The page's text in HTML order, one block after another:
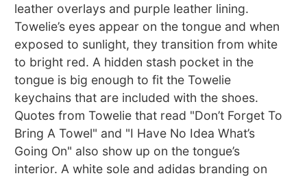
leather overlays and purple leather lining.
Towelie’s eyes appear on the tongue and when
exposed to sunlight, they transition from white
to bright red. A hidden stash pocket in the
tongue is big enough to fit the Towelie
keychains that are included with the shoes.
Quotes from Towelie that read "Don’t Forget To
Bring A Towel" and "I Have No Idea What’s
Going On" also show up on the tongue’s
interior. A white sole and adidas branding on